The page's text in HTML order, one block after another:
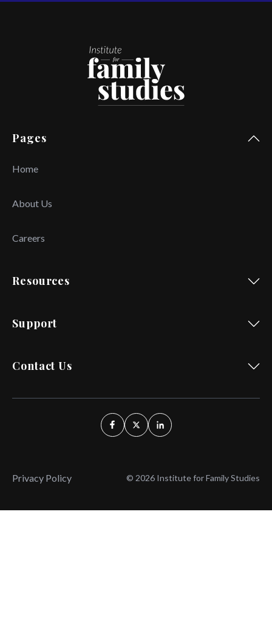
Pages
Home
About Us
Careers
Resources
Support
Contact Us
Privacy Policy © 2026 Institute for Family Studies